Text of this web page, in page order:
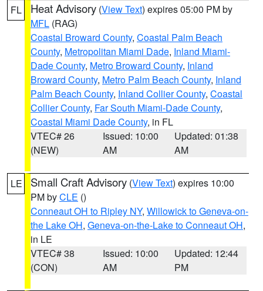
FL Heat Advisory (View Text) expires 05:00 PM by
MFL (RAG)
Coastal Broward County, Coastal Palm Beach
County, Metropolitan Miami Dade, Inland Miami-
Dade County, Metro Broward County, Inland
Broward County, Metro Palm Beach County, Inland
Palm Beach County, Inland Collier County, Coastal
Collier County, Far South Miami-Dade County,
Coastal Miami Dade County, in FL
VTEC# 26
(NEW)
Issued: 10:00
AM
Updated: 01:38
AM
LE Small Craft Advisory (View Text) expires 10:00
PM byCLE ()
Conneaut OH to Ripley NY, Willowick to Geneva-on-
the Lake OH, Geneva-on-the-Lake to Conneaut OH,
in LE
VTEC# 38
(CON)
Issued: 10:00
AM
Updated: 12:44
PM